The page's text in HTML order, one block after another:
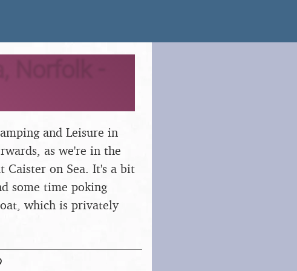
-
and Leisure in
as we're in the
Caister on Sea. It's a bit
some time poking
which is privately